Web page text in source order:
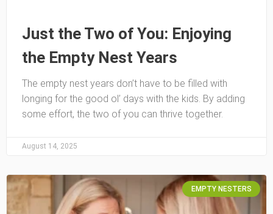
Just the Two of You: Enjoying
the Empty Nest Years
The empty nest years don’t have to be filled with
longing for the good ol’ days with the kids. By adding
some effort, the two of you can thrive together.
August 14, 2025
EMPTY NESTERS